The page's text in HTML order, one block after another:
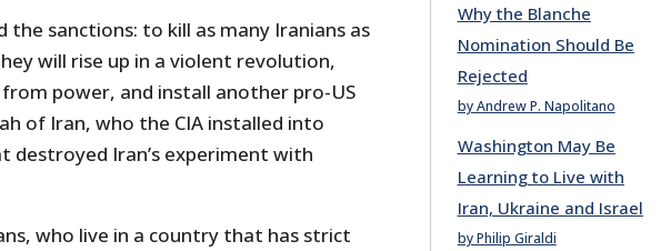
the sanctions: to kill as many Iranians as
will rise up in a violent revolution,
from power, and install another pro-US
of Iran, who the CIA installed into
destroyed Iran’s experiment with
who live in a country that has strict
Why the Blanche
Nomination Should Be
Rejected
by Andrew P. Napolitano
Washington May Be
Learning to Live with
Iran, Ukraine and Israel
by Philip Giraldi